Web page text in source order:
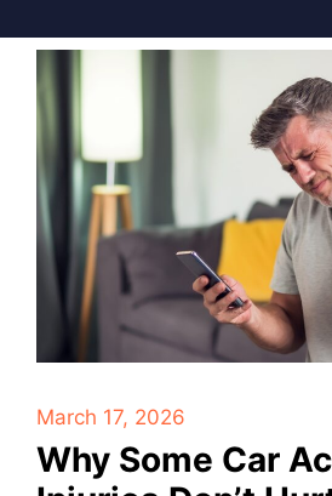
March 17, 2026
Why Some Car